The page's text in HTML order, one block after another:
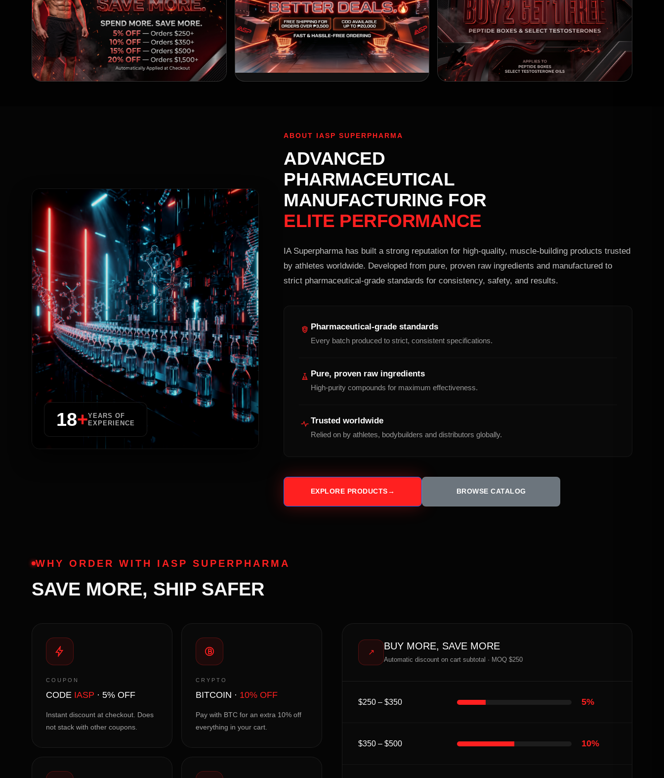
18+YEARS OF
EXPERIENCE
ABOUT IASP SUPERPHARMA
ADVANCED
PHARMACEUTICAL
MANUFACTURING FOR
ELITE PERFORMANCE
IA Superpharma has built a strong reputation for high-quality, muscle-building products trusted
by athletes worldwide. Developed from pure, proven raw ingredients and manufactured to
strict pharmaceutical-grade standards for consistency, safety, and results.
Pharmaceutical-grade standards
Every batch produced to strict, consistent specifications.
Pure, proven raw ingredients
High-purity compounds for maximum effectiveness.
Trusted worldwide
Relied on by athletes, bodybuilders and distributors globally.
EXPLORE PRODUCTS → BROWSE CATALOG
WHY ORDER WITH IASP SUPERPHARMA
SAVE MORE, SHIP SAFER
COUPON
CODE IASP · 5% OFF
Instant discount at checkout. Does
not stack with other coupons.
CRYPTO
BITCOIN · 10% OFF
Pay with BTC for an extra 10% off
everything in your cart.
↗
BUY MORE, SAVE MORE
Automatic discount on cart subtotal · MOQ $250
$250 – $350 5%
$350 – $500 10%